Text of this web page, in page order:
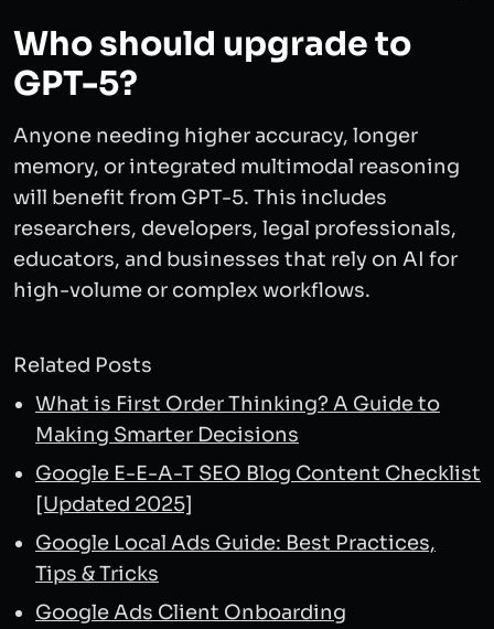
Who should upgrade to
GPT-5?
Anyone needing higher accuracy, longer
memory, or integrated multimodal reasoning
will benefit from GPT-5. This includes
researchers, developers, legal professionals,
educators, and businesses that rely on AI for
high-volume or complex workflows.
Related Posts
What is First Order Thinking? A Guide to
Making Smarter Decisions
Google E-E-A-T SEO Blog Content Checklist
[Updated 2025]
Google Local Ads Guide: Best Practices,
Tips & Tricks
Google Ads Client Onboarding